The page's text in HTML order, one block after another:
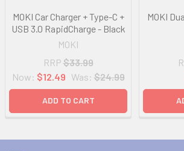
MOKI Car Charger + Type-C +
USB 3.0 RapidCharge - Black
MOKI
RRP $33.99
Now: $12.49 Was: $24.99
ADD TO CART
MOKI